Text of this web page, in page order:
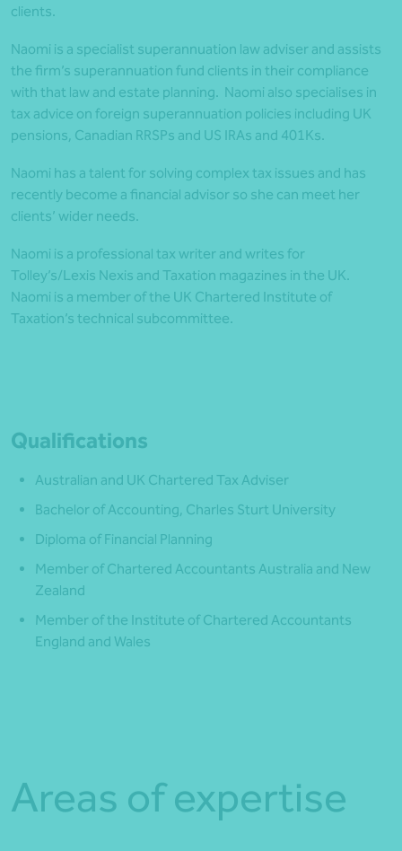
clients.
Naomi is a specialist superannuation law adviser and assists
the firm’s superannuation fund clients in their compliance
with that law and estate planning. Naomi also specialises in
tax advice on foreign superannuation policies including UK
pensions, Canadian RRSPs and US IRAs and 401Ks.
Naomi has a talent for solving complex tax issues and has
recently become a financial advisor so she can meet her
clients’ wider needs.
Naomi is a professional tax writer and writes for
Tolley’s/Lexis Nexis and Taxation magazines in the UK.
Naomi is a member of the UK Chartered Institute of
Taxation’s technical subcommittee.
Qualifications
Australian and UK Chartered Tax Adviser
Bachelor of Accounting, Charles Sturt University
Diploma of Financial Planning
Member of Chartered Accountants Australia and New
Zealand
Member of the Institute of Chartered Accountants
England and Wales
Areas of expertise